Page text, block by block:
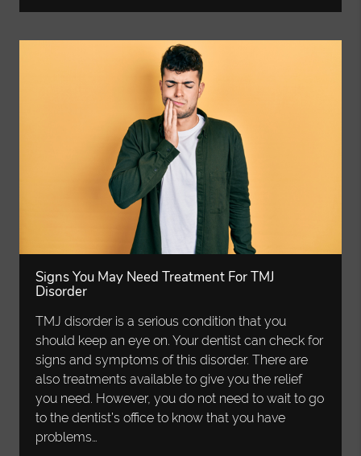
Signs You May Need Treatment For TMJ
Disorder
TMJ disorder is a serious condition that you
should keep an eye on. Your dentist can check for
signs and symptoms of this disorder. There are
also treatments available to give you the relief
you need. However, you do not need to wait to go
to the dentist’s office to know that you have
problems…